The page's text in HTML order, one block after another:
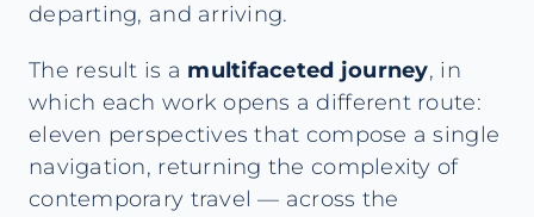
departing, and arriving.
The result is a multifaceted journey, in
which each work opens a different route:
eleven perspectives that compose a single
navigation, returning the complexity of
contemporary travel — across the